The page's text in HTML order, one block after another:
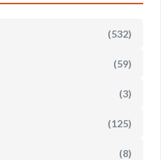
(532)
(59)
(3)
(125)
(8)